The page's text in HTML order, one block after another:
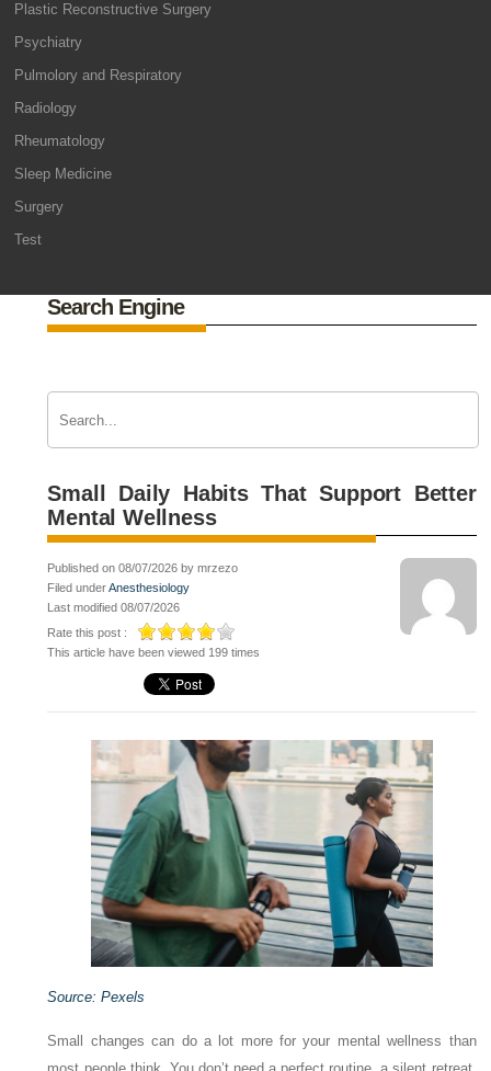
Plastic Reconstructive Surgery
Psychiatry
Pulmolory and Respiratory
Radiology
Rheumatology
Sleep Medicine
Surgery
Test
Search Engine
Small Daily Habits That Support Better
Mental Wellness
Published on 08/07/2026 by mrzezo
Filed underAnesthesiology
Last modified 08/07/2026
Rate this post :
This article have been viewed 199 times
Source: Pexels
Small changes can do a lot more for your mental wellness than